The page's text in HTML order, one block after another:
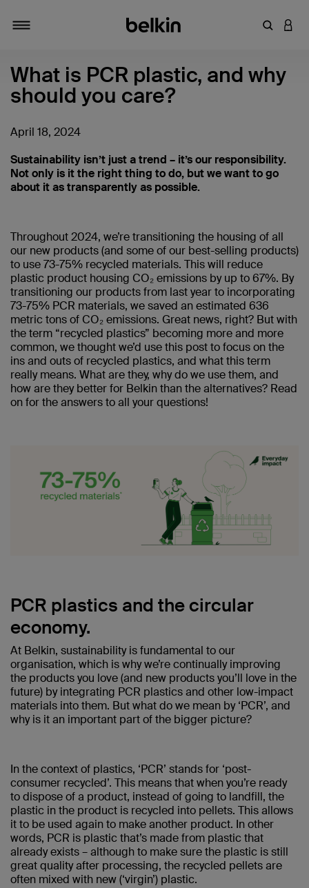
Enter
What is PCR plastic, and why
should you care?
April 18, 2024
Sustainability isn’t just a trend – it’s our responsibility.
Not only is it the right thing to do, but we want to go
about it as transparently as possible.
Throughout 2024, we’re transitioning the housing of all
our new products (and some of our best-selling products)
to use 73-75% recycled materials. This will reduce
plastic product housing CO₂ emissions by up to 67%. By
transitioning our products from last year to incorporating
73-75% PCR materials, we saved an estimated 636
metric tons of CO₂ emissions. Great news, right? But with
the term “recycled plastics” becoming more and more
common, we thought we’d use this post to focus on the
ins and outs of recycled plastics, and what this term
really means. What are they, why do we use them, and
how are they better for Belkin than the alternatives? Read
on for the answers to all your questions!
PCR plastics and the circular
economy.
At Belkin, sustainability is fundamental to our
organisation, which is why we’re continually improving
the products you love (and new products you’ll love in the
future) by integrating PCR plastics and other low-impact
materials into them. But what do we mean by ‘PCR’, and
why is it an important part of the bigger picture?
In the context of plastics, ‘PCR’ stands for ‘post-
consumer recycled’. This means that when you’re ready
to dispose of a product, instead of going to landfill, the
plastic in the product is recycled into pellets. This allows
it to be used again to make another product. In other
words, PCR is plastic that’s made from plastic that
already exists – although to make sure the plastic is still
great quality after processing, the recycled pellets are
often mixed with new (‘virgin’) plastic.